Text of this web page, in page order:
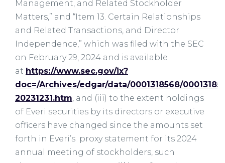
Management, and Related Stockholder
Matters,” and “Item 13. Certain Relationships
and Related Transactions, and Director
Independence,” which was filed with the SEC
on February 29, 2024 and is available
at https://www.sec.gov/ix?
doc=/Archives/edgar/data/0001318568/
20231231.htm, and (iii) to the extent holdings
of Everi securities by its directors or executive
officers have changed since the amounts set
forth in Everi’s proxy statement for its 2024
annual meeting of stockholders, such